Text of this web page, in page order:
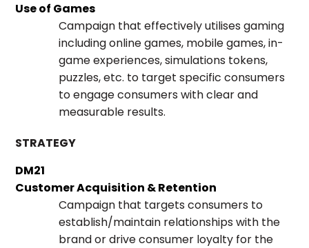
Use of Games
Campaign that effectively utilises gaming
including online games, mobile games, in-
game experiences, simulations tokens,
puzzles, etc. to target specific consumers
to engage consumers with clear and
measurable results.
STRATEGY
DM21
Customer Acquisition & Retention
Campaign that targets consumers to
establish/maintain relationships with the
brand or drive consumer loyalty for the